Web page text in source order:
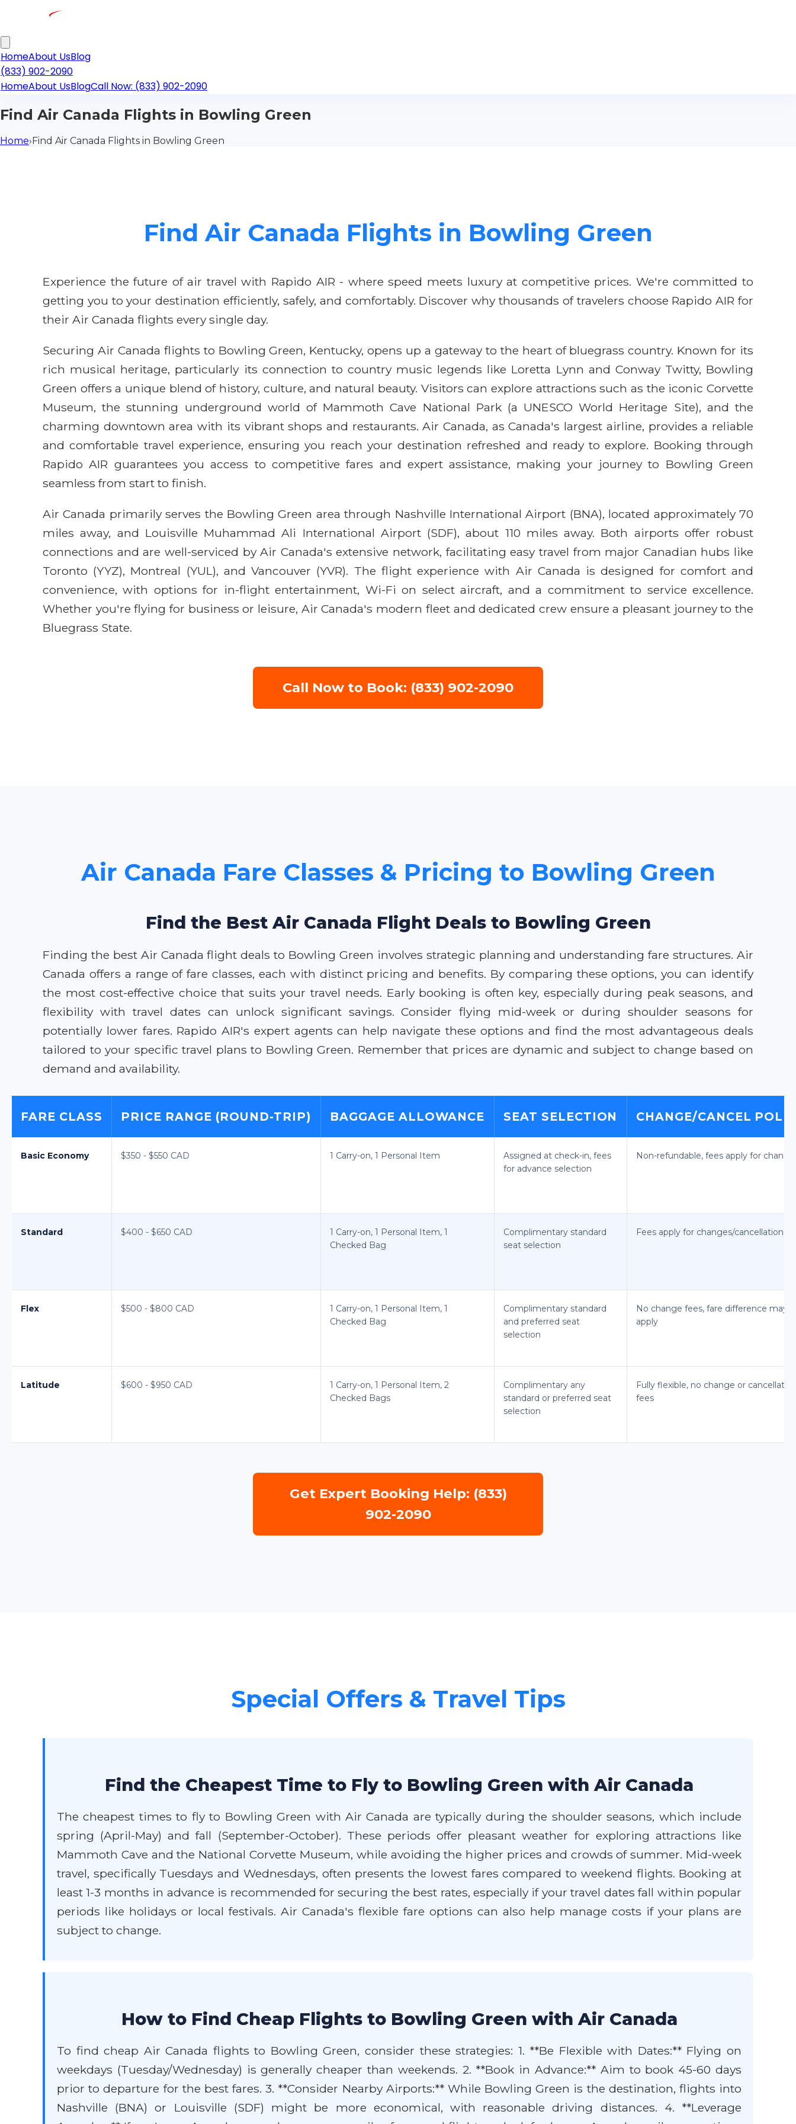
HomeAbout UsBlog
(833) 902-2090
HomeAbout UsBlogCall Now: (833) 902-2090
Find Air Canada Flights in Bowling Green
Home›Find Air Canada Flights in Bowling Green
Find Air Canada Flights in Bowling Green
Experience the future of air travel with Rapido AIR - where speed meets luxury at competitive prices. We're committed to
getting you to your destination efficiently, safely, and comfortably. Discover why thousands of travelers choose Rapido AIR for
their Air Canada flights every single day.
Securing Air Canada flights to Bowling Green, Kentucky, opens up a gateway to the heart of bluegrass country. Known for its
rich musical heritage, particularly its connection to country music legends like Loretta Lynn and Conway Twitty, Bowling
Green offers a unique blend of history, culture, and natural beauty. Visitors can explore attractions such as the iconic Corvette
Museum, the stunning underground world of Mammoth Cave National Park (a UNESCO World Heritage Site), and the
charming downtown area with its vibrant shops and restaurants. Air Canada, as Canada's largest airline, provides a reliable
and comfortable travel experience, ensuring you reach your destination refreshed and ready to explore. Booking through
Rapido AIR guarantees you access to competitive fares and expert assistance, making your journey to Bowling Green
seamless from start to finish.
Air Canada primarily serves the Bowling Green area through Nashville International Airport (BNA), located approximately 70
miles away, and Louisville Muhammad Ali International Airport (SDF), about 110 miles away. Both airports offer robust
connections and are well-serviced by Air Canada's extensive network, facilitating easy travel from major Canadian hubs like
Toronto (YYZ), Montreal (YUL), and Vancouver (YVR). The flight experience with Air Canada is designed for comfort and
convenience, with options for in-flight entertainment, Wi-Fi on select aircraft, and a commitment to service excellence.
Whether you're flying for business or leisure, Air Canada's modern fleet and dedicated crew ensure a pleasant journey to the
Bluegrass State.
Call Now to Book: (833) 902-2090
Air Canada Fare Classes & Pricing to Bowling Green
Find the Best Air Canada Flight Deals to Bowling Green
Finding the best Air Canada flight deals to Bowling Green involves strategic planning and understanding fare structures. Air
Canada offers a range of fare classes, each with distinct pricing and benefits. By comparing these options, you can identify
the most cost-effective choice that suits your travel needs. Early booking is often key, especially during peak seasons, and
flexibility with travel dates can unlock significant savings. Consider flying mid-week or during shoulder seasons for
potentially lower fares. Rapido AIR's expert agents can help navigate these options and find the most advantageous deals
tailored to your specific travel plans to Bowling Green. Remember that prices are dynamic and subject to change based on
demand and availability.
FARE CLASS PRICE RANGE (ROUND-TRIP) BAGGAGE ALLOWANCE SEAT SELECTION CHANGE/CANCEL
Basic Economy $350 - $550 CAD 1 Carry-on, 1 Personal Item
Assigned at check-in, fees
for advance selection
Non-refundable, fees apply for
Standard $400 - $650 CAD
1 Carry-on, 1 Personal Item, 1
Checked Bag
Complimentary standard
seat selection
Fees apply for changes/cancellations
Flex $500 - $800 CAD
1 Carry-on, 1 Personal Item, 1
Checked Bag
Complimentary standard
and preferred seat
selection
No change fees, fare difference may
apply
Latitude $600 - $950 CAD
1 Carry-on, 1 Personal Item, 2
Checked Bags
Complimentary any
standard or preferred seat
selection
Fully flexible, no change or
fees
Get Expert Booking Help: (833)
902-2090
Special Offers & Travel Tips
Find the Cheapest Time to Fly to Bowling Green with Air Canada
The cheapest times to fly to Bowling Green with Air Canada are typically during the shoulder seasons, which include
spring (April-May) and fall (September-October). These periods offer pleasant weather for exploring attractions like
Mammoth Cave and the National Corvette Museum, while avoiding the higher prices and crowds of summer. Mid-week
travel, specifically Tuesdays and Wednesdays, often presents the lowest fares compared to weekend flights. Booking at
least 1-3 months in advance is recommended for securing the best rates, especially if your travel dates fall within popular
periods like holidays or local festivals. Air Canada's flexible fare options can also help manage costs if your plans are
subject to change.
How to Find Cheap Flights to Bowling Green with Air Canada
To find cheap Air Canada flights to Bowling Green, consider these strategies: 1. **Be Flexible with Dates:** Flying on
weekdays (Tuesday/Wednesday) is generally cheaper than weekends. 2. **Book in Advance:** Aim to book 45-60 days
prior to departure for the best fares. 3. **Consider Nearby Airports:** While Bowling Green is the destination, flights into
Nashville (BNA) or Louisville (SDF) might be more economical, with reasonable driving distances. 4. **Leverage